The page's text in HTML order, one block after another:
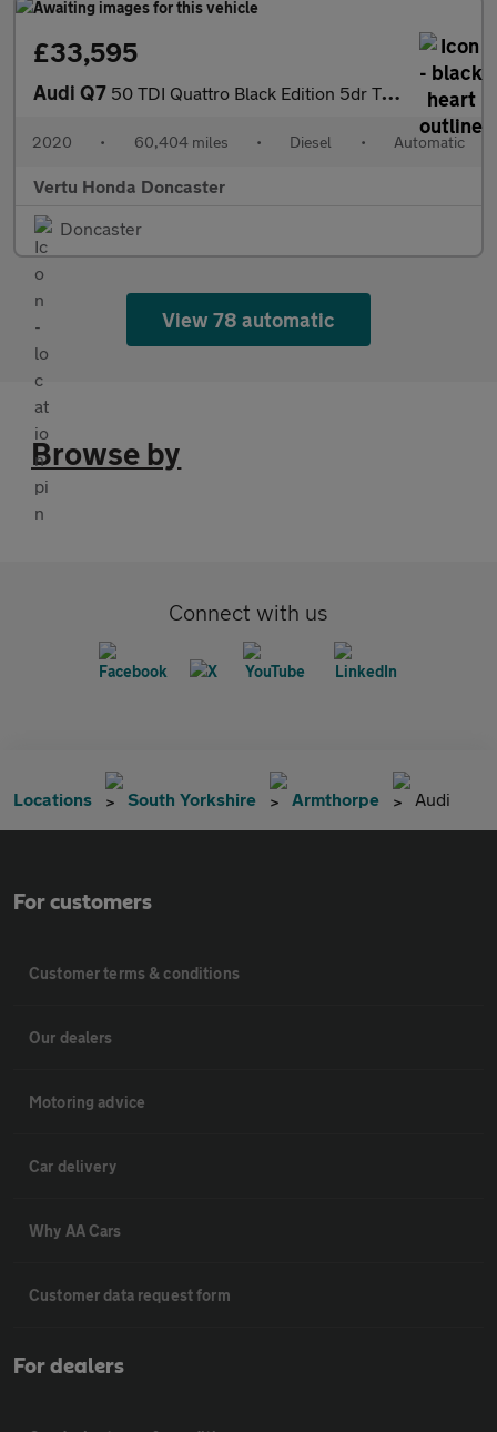
£33,595
Audi Q7 50 TDI Quattro Black Edition 5dr Tiptronic Diesel Estate
2020 • 60,404 miles • Diesel • Automatic
Vertu Honda Doncaster
Doncaster
View 78 automatic
Browse by
Connect with us
Locations South Yorkshire Armthorpe Audi
For customers
Customer terms & conditions
Our dealers
Motoring advice
Car delivery
Why AA Cars
Customer data request form
For dealers